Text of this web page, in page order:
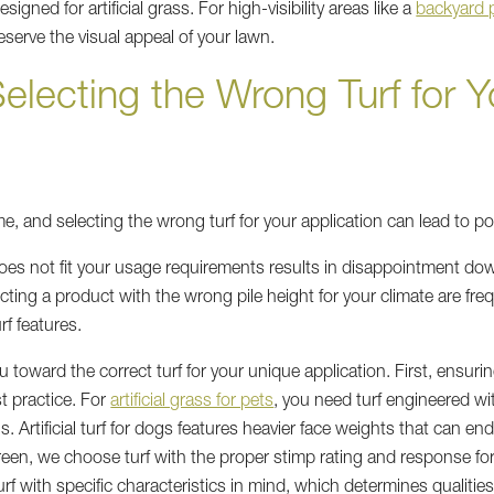
for artificial grass. For high-visibility areas like a backyard
the visual appeal of your lawn.
the Wrong Turf for
and selecting the wrong turf for your application can lead to
not fit your usage requirements results in disappointment
a product with the wrong pile height for your climate are
features.
toward the correct turf for your unique application. First,
practice. Forartificial grass for pets, you need turf engineered
Artificial turf for dogs features heavier face weights that can
we choose turf with the proper stimp rating and response
with specific characteristics in mind, which determines